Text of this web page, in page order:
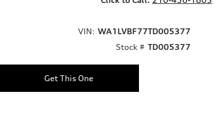
VIN: WA1LVBF77TD005377
Stock # TD005377
Get This One